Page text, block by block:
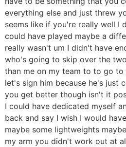
everything else and just threw
seems like if you're really well I
could have played maybe a
really wasn't um I didn't have
who's going to skip over the
than me on my team to to go to
let's sign him because he's just
you get better though isn't it
I could have dedicated myself
back and say I wish I would
maybe some lightweights
my arm you didn't work out at